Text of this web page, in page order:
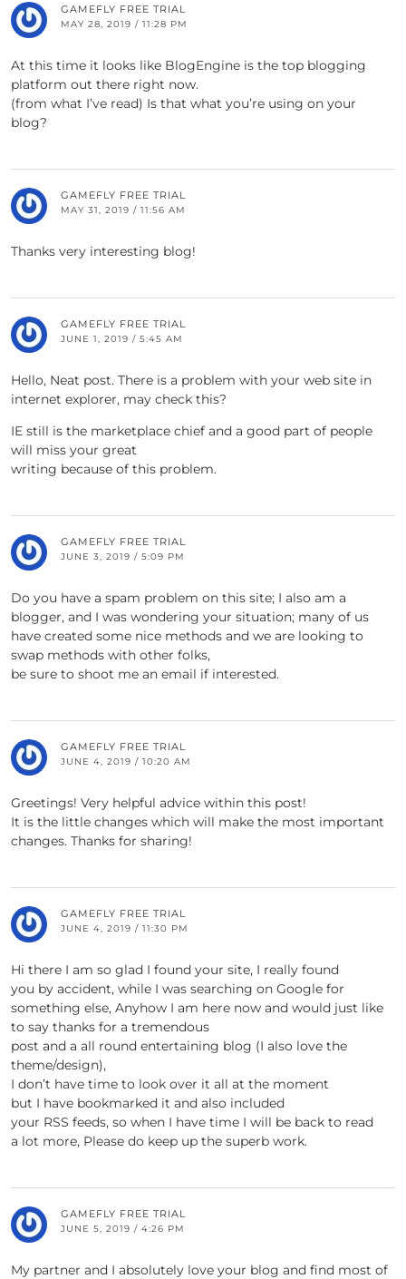
GAMEFLY FREE TRIAL
MAY 28, 2019 / 11:28 PM
At this time it looks like BlogEngine is the top blogging
platform out there right now.
(from what I’ve read) Is that what you’re using on your
blog?
GAMEFLY FREE TRIAL
MAY 31, 2019 / 11:56 AM
Thanks very interesting blog!
GAMEFLY FREE TRIAL
JUNE 1, 2019 / 5:45 AM
Hello, Neat post. There is a problem with your web site in
internet explorer, may check this?
IE still is the marketplace chief and a good part of people
will miss your great
writing because of this problem.
GAMEFLY FREE TRIAL
JUNE 3, 2019 / 5:09 PM
Do you have a spam problem on this site; I also am a
blogger, and I was wondering your situation; many of us
have created some nice methods and we are looking to
swap methods with other folks,
be sure to shoot me an email if interested.
GAMEFLY FREE TRIAL
JUNE 4, 2019 / 10:20 AM
Greetings! Very helpful advice within this post!
It is the little changes which will make the most important
changes. Thanks for sharing!
GAMEFLY FREE TRIAL
JUNE 4, 2019 / 11:30 PM
Hi there I am so glad I found your site, I really found
you by accident, while I was searching on Google for
something else, Anyhow I am here now and would just like
to say thanks for a tremendous
post and a all round entertaining blog (I also love the
theme/design),
I don’t have time to look over it all at the moment
but I have bookmarked it and also included
your RSS feeds, so when I have time I will be back to read
a lot more, Please do keep up the superb work.
GAMEFLY FREE TRIAL
JUNE 5, 2019 / 4:26 PM
My partner and I absolutely love your blog and find most of